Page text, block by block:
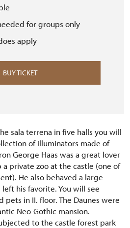
for groups only
apply
BUY TICKET
sala terrena in five halls you will
of illuminators made of
George Haas was a great lover
a private zoo at the castle (one of
He also behaved a large
his favorite.You will see
pets in II. floor.The Daunes were
Neo-Gothic mansion.
to the castle forest park